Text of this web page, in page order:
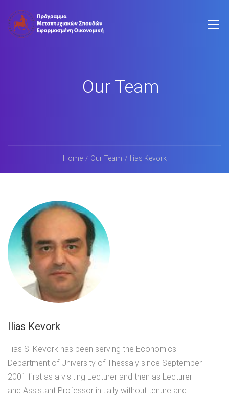
Our Team
Home Our Team Ilias Kevork
Ilias Kevork
Ilias S. Kevork has been serving the Economics
Department of University of Thessaly since September
2001 first as a visiting Lecturer and then as Lecturer
and Assistant Professor initially without tenure and